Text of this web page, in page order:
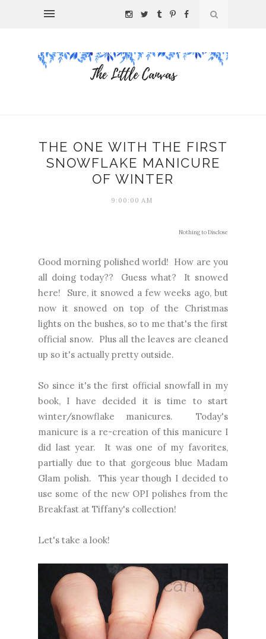
THE ONE WITH THE FIRST
SNOWFLAKE MANICURE
OF WINTER
9:00:00 AM
Nothing to Disclose
Good morning polished world! How are you
all doing today?? Guess what? It snowed
here! Sure, it snowed a few weeks ago, but
now it snowed on top of the Christmas
lights on the bushes, so to me that's the first
official snow. Plus all the leaves are cleaned
up so it's actually pretty outside.
So since it's the first official snowfall in my
book, I have decided it is time to start
winter/snowflake manicures. Today's
manicure is a re-creation of this manicure I
did last year. It was one of my favorites,
partially due to that gorgeous blue Madam
Glam polish. This year though I decided to
use some of the new OPI polishes from the
Breakfast at Tiffany's collection!
Let's take a look!